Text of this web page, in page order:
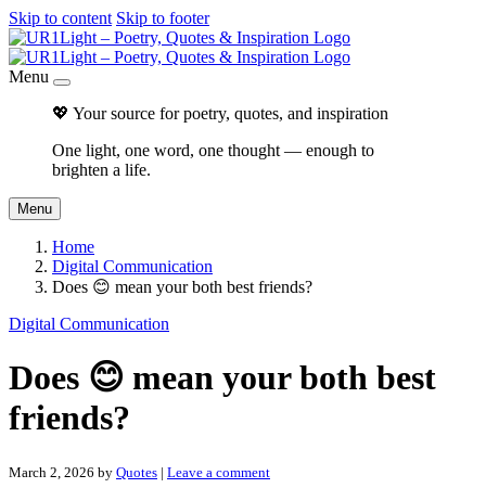
Skip to content Skip to footer
Menu
💖 Your source for poetry, quotes, and inspiration
One light, one word, one thought — enough to
brighten a life.
Menu
Home
Digital Communication
Does 😊 mean your both best friends?
Digital Communication
Does 😊 mean your both best
friends?
March 2, 2026 by Quotes | Leave a comment